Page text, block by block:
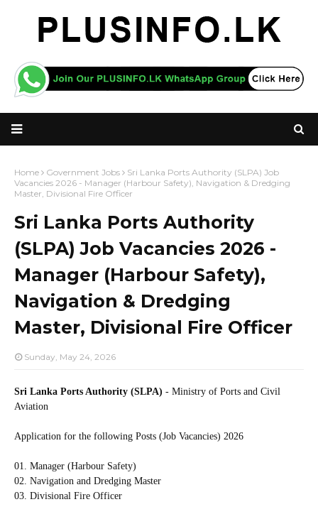
Home Government Jobs
Sri Lanka Ports Authority (SLPA) Job
Vacancies 2026 - Manager (Harbour Safety), Navigation & Dredging
Master, Divisional Fire Officer
Sri Lanka Ports Authority
(SLPA) Job Vacancies 2026 -
Manager (Harbour Safety),
Navigation & Dredging
Master, Divisional Fire Officer
Sunday, May 24, 2026
Sri Lanka Ports Authority (SLPA) - Ministry of Ports and Civil
Aviation
Application for the following Posts (Job Vacancies) 2026
01. Manager (Harbour Safety)
02. Navigation and Dredging Master
03. Divisional Fire Officer